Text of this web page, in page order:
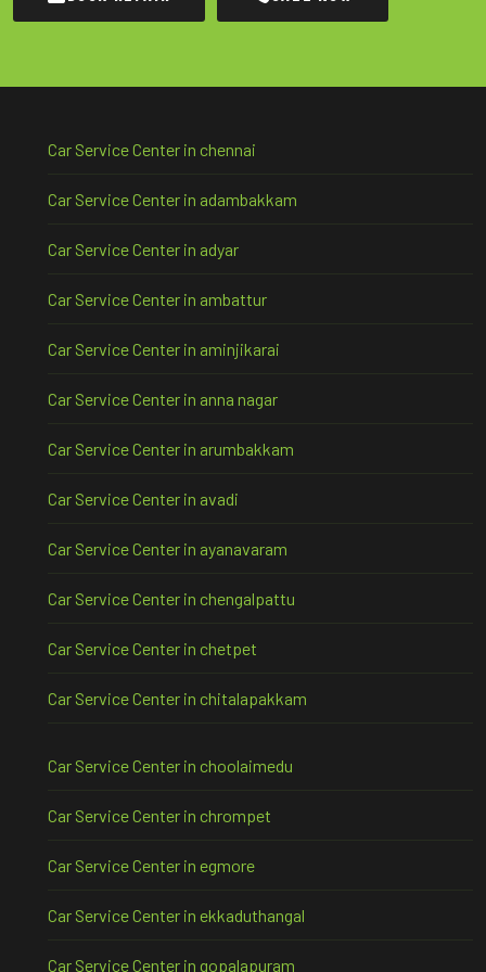
Car Service Center in chennai
Car Service Center in adambakkam
Car Service Center in adyar
Car Service Center in ambattur
Car Service Center in aminjikarai
Car Service Center in anna nagar
Car Service Center in arumbakkam
Car Service Center in avadi
Car Service Center in ayanavaram
Car Service Center in chengalpattu
Car Service Center in chetpet
Car Service Center in chitalapakkam
Car Service Center in choolaimedu
Car Service Center in chrompet
Car Service Center in egmore
Car Service Center in ekkaduthangal
Car Service Center in gopalapuram